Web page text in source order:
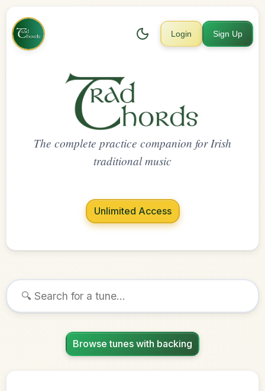
Login Sign Up
The complete practice companion for Irish
traditional music
Unlimited Access
Browse tunes with backing